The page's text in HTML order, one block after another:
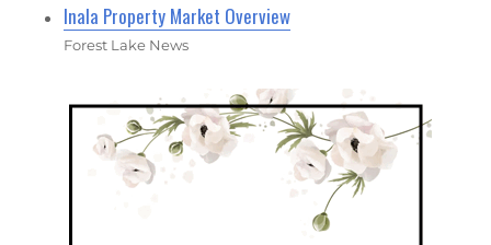
Inala Property Market Overview
Forest Lake News